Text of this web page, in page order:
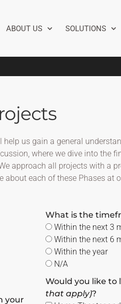
ABOUT US SOLUTIONS
us gain a general
where we dive into the
approach all projects with a
about each of these Phases at
What is the
Within the next 3
Within the next 6
Within the year
N/A
your
Would you like to
that apply)?